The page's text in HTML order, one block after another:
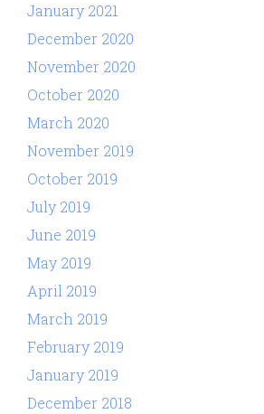
January 2021
December 2020
November 2020
October 2020
March 2020
November 2019
October 2019
July 2019
June 2019
May 2019
April 2019
March 2019
February 2019
January 2019
December 2018